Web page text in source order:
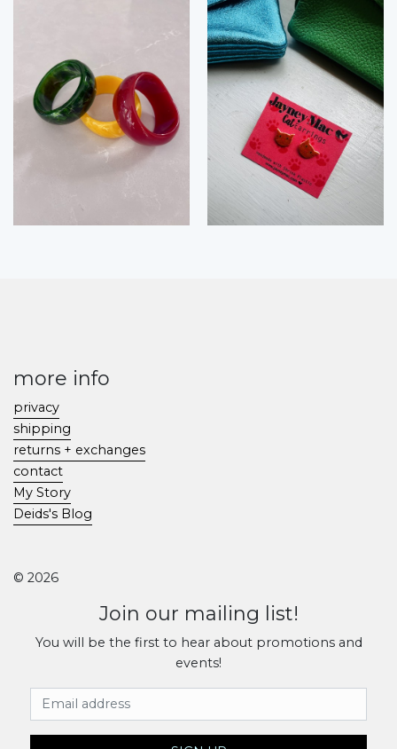
more info
privacy
shipping
returns + exchanges
contact
My Story
Deids's Blog
© 2026
Join our mailing list!
You will be the first to hear about promotions and
events!
Email Address